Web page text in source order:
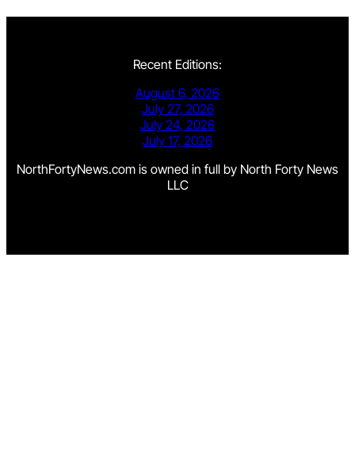
Recent Editions:
August 6, 2026
July 27, 2026
July 24, 2026
July 17, 2026
NorthFortyNews.com is owned in full by North Forty News
LLC